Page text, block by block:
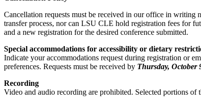
Cancellation requests must be received in our office in writing
transfer process, nor can LSU CLE hold registration fees for
and a new registration for the desired conference submitted.
Special accommodations for accessibility or dietary
Indicate your accommodations request during registration or
preferences. Requests must be received by Thursday, October
Recording
Video and audio recording are prohibited. Selected portions of